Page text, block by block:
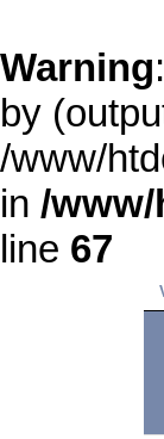
Warning
by
/www/
in /
line 67